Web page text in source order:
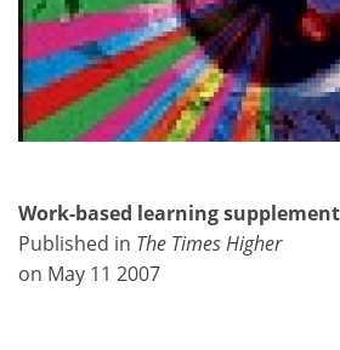
Work-based learning supplement
Published in The Times Higher
on May 11 2007